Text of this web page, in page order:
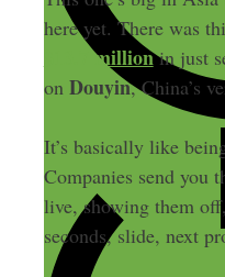
here yet. There was
$13.7 millionin just
on Douyin, China’s
It’s basically like
Companies send you
live, showing them
seconds, slide, next